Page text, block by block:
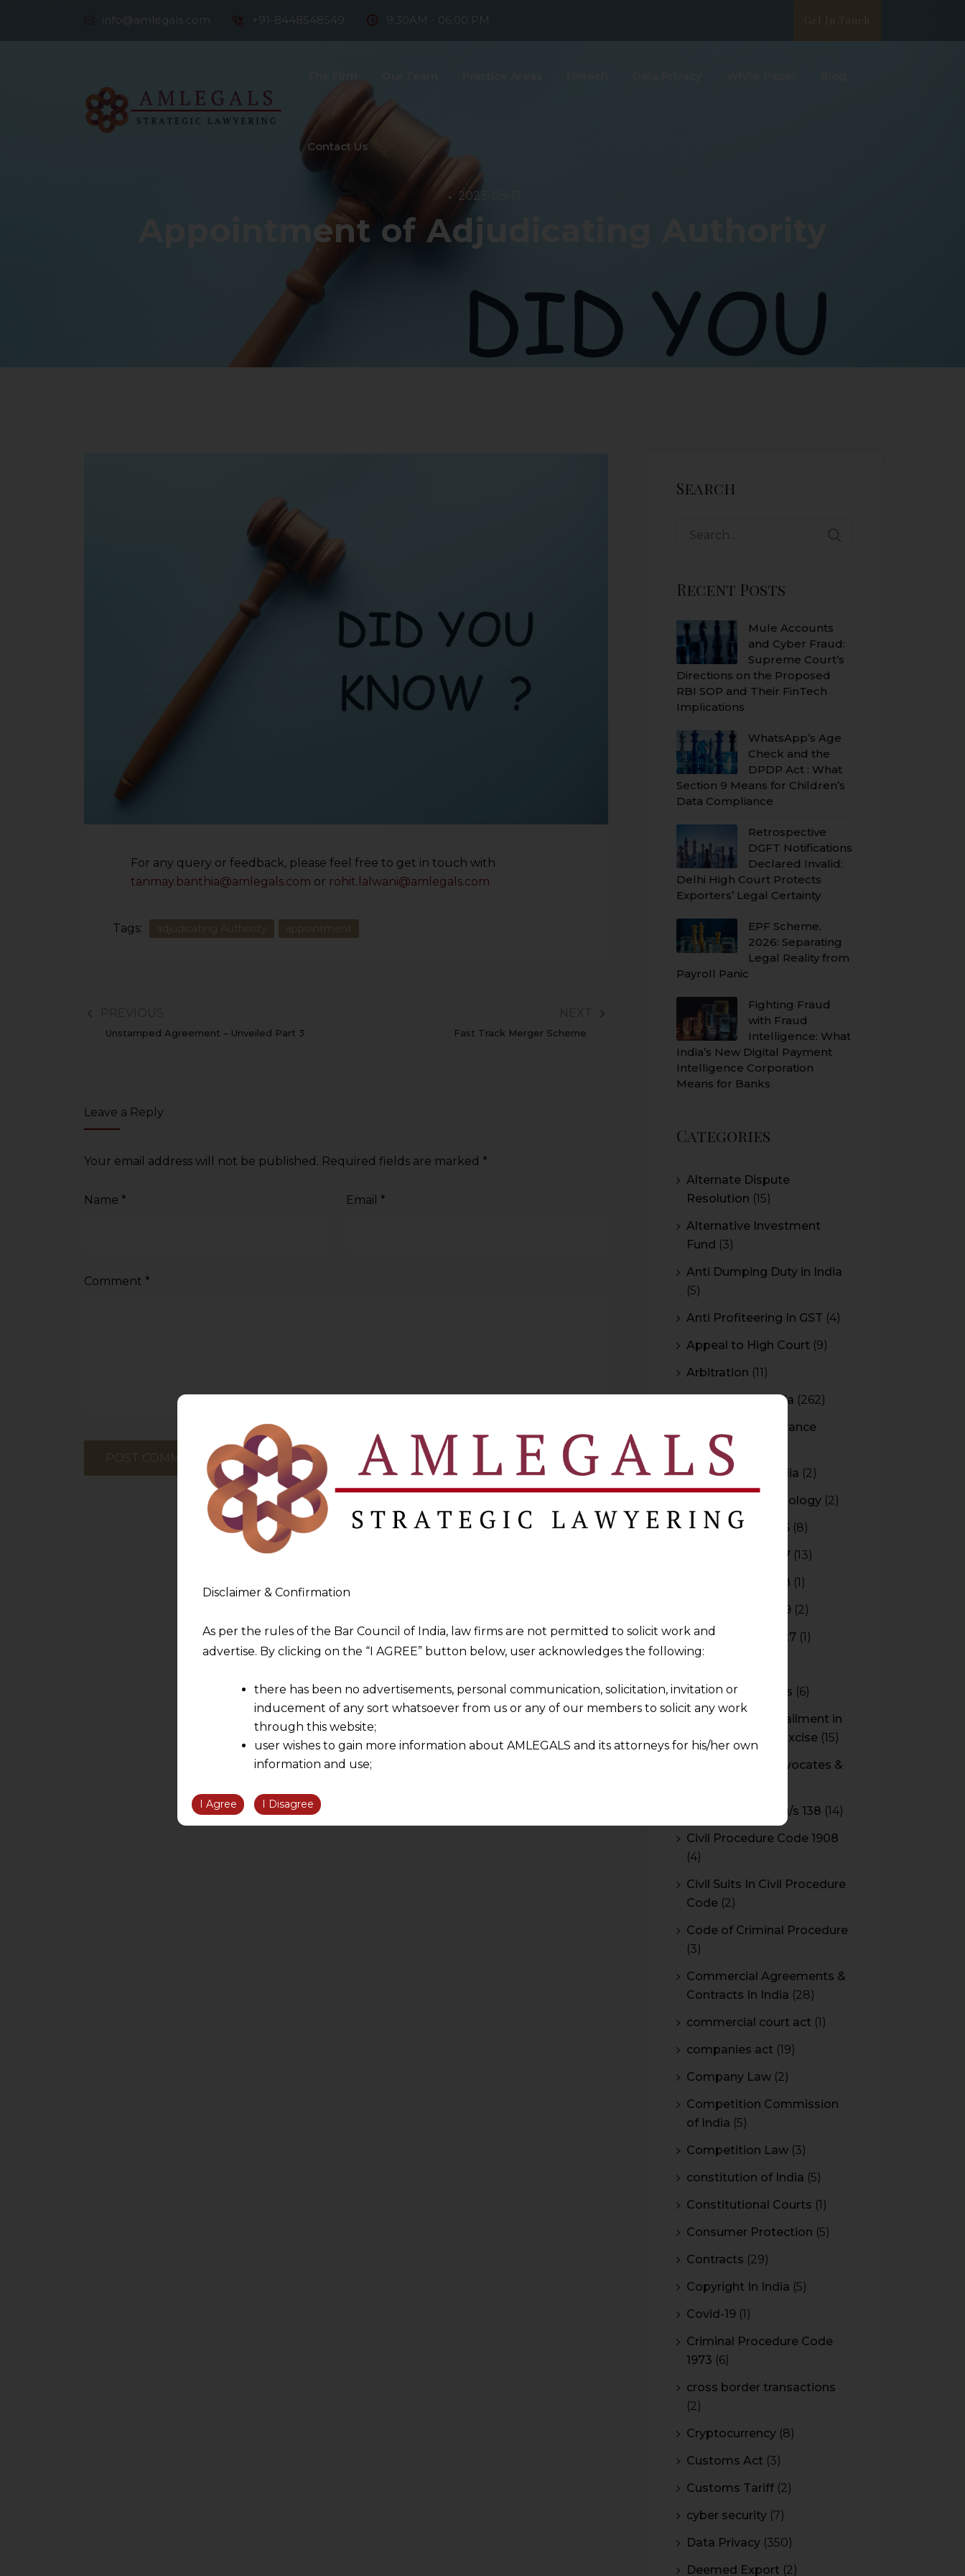
info@amlegals.com +91-8448548549 9:30AM - 06:00 PM Get In Touch
Contact Us
2023-05-17
Appointment of Adjudicating Authority
For any query or feedback, please feel free to get in touch with
tanmay.banthia@amlegals.com or rohit.lalwani@amlegals.com
Tags: adjudicating Authority appointment
Unstamped Agreement – Unveiled Part 3 Fast Track Merger Scheme
Leave a Reply
Your email address will not be published. Required fields are marked *
Name * Email *
Comment *
Search
Recent Posts
Mule Accounts
and Cyber Fraud:
Supreme Court’s
Directions on the Proposed
RBI SOP and Their FinTech
Implications
WhatsApp’s Age
Check and the
DPDP Act : What
Section 9 Means for Children’s
Data Compliance
Retrospective
DGFT Notifications
Declared Invalid:
Delhi High Court Protects
Exporters’ Legal Certainty
EPF Scheme,
2026: Separating
Legal Reality from
Payroll Panic
Fighting Fraud
with Fraud
Intelligence: What
India’s New Digital Payment
Intelligence Corporation
Means for Banks
Categories
Alternate Dispute
Resolution (15)
Alternative Investment
Fund (3)
Anti Dumping Duty in India
(5)
Anti Profiteering In GST (4)
Appeal to High Court (9)
Arbitration (11)
Arbitration In India (262)
Authority For Advance
Rulings(3)
Bar Council of India (2)
Blockchain Technology (2)
Budget 2015-2016 (8)
Budget 2016-2017 (13)
Budget 2017-2018 (1)
Budget 2018-2019 (2)
Budget 2026-2027 (1)
CBEC Instructions (6)
Cenvat Credit Availment in
Service Tax and Excise (15)
CESTAT & HC Advocates &
Cheque Bounce u/s 138 (14)
Civil Procedure Code 1908
(4)
Civil Suits In Civil Procedure
Code (2)
Code of Criminal Procedure
(3)
Commercial Agreements &
Contracts In India (28)
commercial court act (1)
companies act (19)
Company Law (2)
Competition Commission
of India (5)
Competition Law (3)
constitution of India (5)
Constitutional Courts (1)
Consumer Protection (5)
Contracts (29)
Copyright In India (5)
Covid-19 (1)
Criminal Procedure Code
1973 (6)
cross border transactions
(2)
Cryptocurrency (8)
Customs Act (3)
Customs Tariff (2)
cyber security (7)
Data Privacy (350)
Deemed Export (2)
Disclaimer & Confirmation
As per the rules of the Bar Council of India, law firms are not permitted to solicit work and
advertise. By clicking on the “I AGREE” button below, user acknowledges the following:
there has been no advertisements, personal communication, solicitation, invitation or
inducement of any sort whatsoever from us or any of our members to solicit any work
through this website;
user wishes to gain more information about AMLEGALS and its attorneys for his/her own
information and use;
information obtained or materials downloaded from this website is completely at their own
We are not responsible for any reliance that a user places on such information and shall not
be liable for any loss or damage caused due to any inaccuracy in or exclusion of any
I Agree I Disagree